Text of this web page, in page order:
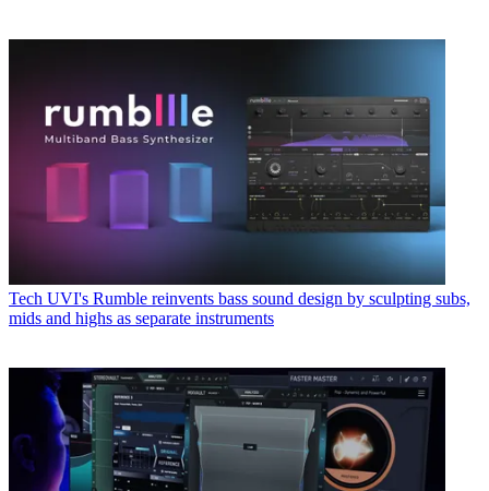
Tech UVI's Rumble reinvents bass sound design by sculpting subs,
mids and highs as separate instruments